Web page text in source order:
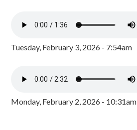
Tuesday, February 3, 2026 - 7:54am
Monday, February 2, 2026 - 10:31am